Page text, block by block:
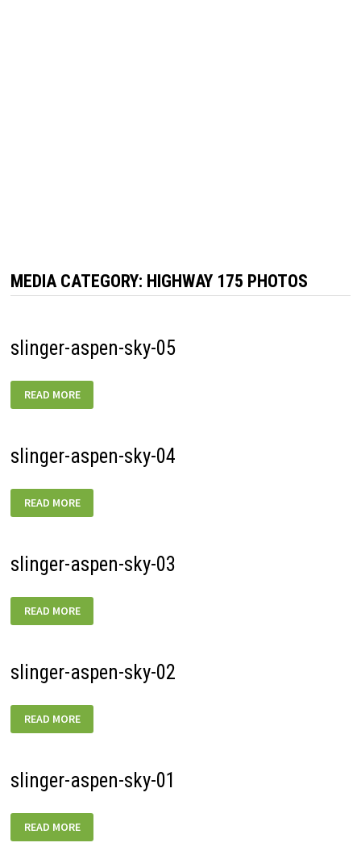
MEDIA CATEGORY: HIGHWAY 175 PHOTOS
slinger-aspen-sky-05
ASPEN-
SKY-
READ MORE
slinger-aspen-sky-04
ASPEN-
SKY-
READ MORE
slinger-aspen-sky-03
ASPEN-
SKY-
READ MORE
slinger-aspen-sky-02
ASPEN-
SKY-
READ MORE
slinger-aspen-sky-01
ASPEN-
SKY-
READ MORE